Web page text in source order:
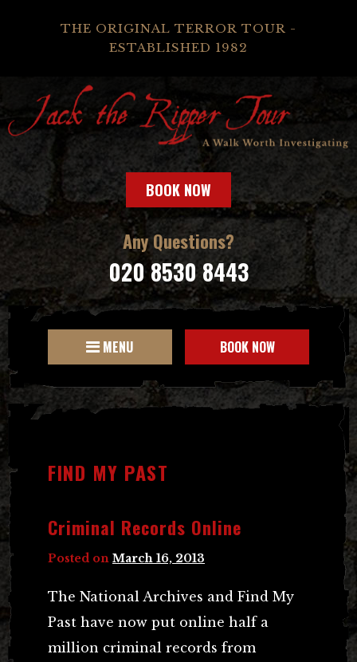
THE ORIGINAL TERROR TOUR -
ESTABLISHED 1982
BOOK NOW
Any Questions?
020 8530 8443
MENU BOOK NOW
FIND MY PAST
Criminal Records Online
Posted on March 16, 2013
The National Archives and Find My
Past have now put online half a
million criminal records from